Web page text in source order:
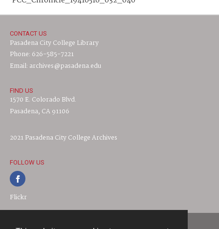
CONTACT US
Pasadena City College Library
Phone: 626-585-7221
Email: archives@pasadena.edu
FIND US
1570 E. Colorado Blvd.
Pasadena, CA 91106
2021 Pasadena City College Archives
FOLLOW US
Flickr